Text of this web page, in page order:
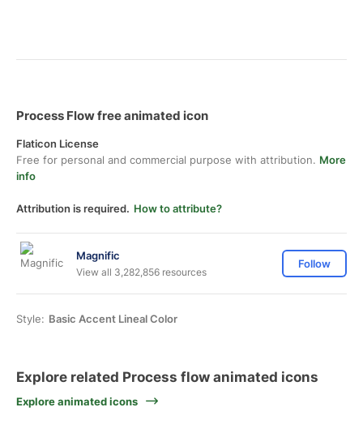
Process Flow free animated icon
Flaticon License
Free for personal and commercial purpose with attribution. More
info
Attribution is required. How to attribute?
Magnific
View all 3,282,856 resources
Follow
Style: Basic Accent Lineal Color
Explore related Process flow animated icons
Explore animated icons